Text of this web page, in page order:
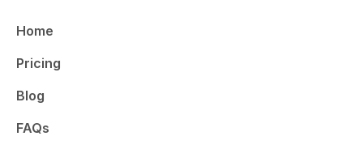
Home
Pricing
Blog
FAQs